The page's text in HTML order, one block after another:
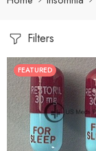
Filters
FEATURED
30
60
90
180